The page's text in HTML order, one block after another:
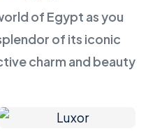
of Egypt as you
of its iconic
charm and beauty